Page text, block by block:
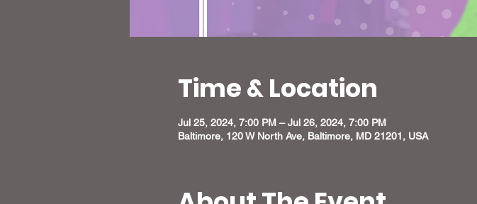
Time & Location
Jul 25, 2024, 7:00 PM – Jul 26, 2024, 7:00 PM
Baltimore, 120 W North Ave, Baltimore, MD 21201, USA